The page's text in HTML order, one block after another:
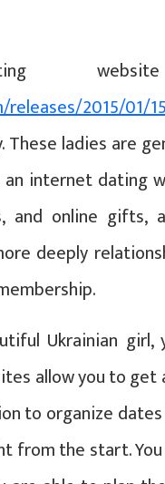
2015/01/
These ladies are
internet dating
and online gifts,
deeply
Ukrainian girl,
allow you to
to organize
from the start.